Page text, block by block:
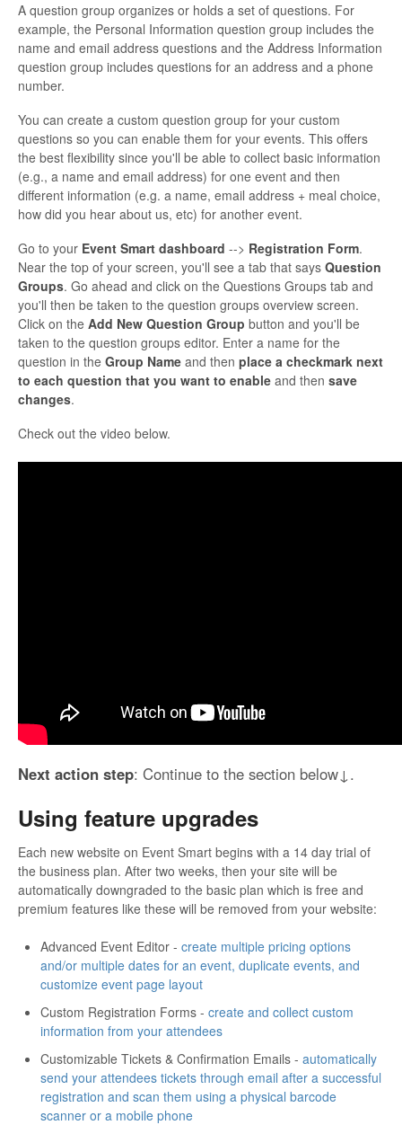
A question group organizes or holds a set of questions. For
example, the Personal Information question group includes the
name and email address questions and the Address Information
question group includes questions for an address and a phone
number.
You can create a custom question group for your custom
questions so you can enable them for your events. This offers
the best flexibility since you'll be able to collect basic information
(e.g., a name and email address) for one event and then
different information (e.g. a name, email address + meal choice,
how did you hear about us, etc) for another event.
Go to your Event Smart dashboard --> Registration Form.
Near the top of your screen, you'll see a tab that says Question
Groups. Go ahead and click on the Questions Groups tab and
you'll then be taken to the question groups overview screen.
Click on the Add New Question Group button and you'll be
taken to the question groups editor. Enter a name for the
question in the Group Name and then place a checkmark next
to each question that you want to enable and then save
changes.
Check out the video below.
Next action step: Continue to the section below↓.
Using feature upgrades
Each new website on Event Smart begins with a 14 day trial of
the business plan. After two weeks, then your site will be
automatically downgraded to the basic plan which is free and
premium features like these will be removed from your website:
Advanced Event Editor - create multiple pricing options
and/or multiple dates for an event, duplicate events, and
customize event page layout
Custom Registration Forms - create and collect custom
information from your attendees
Customizable Tickets & Confirmation Emails - automatically
send your attendees tickets through email after a successful
registration and scan them using a physical barcode
scanner or a mobile phone